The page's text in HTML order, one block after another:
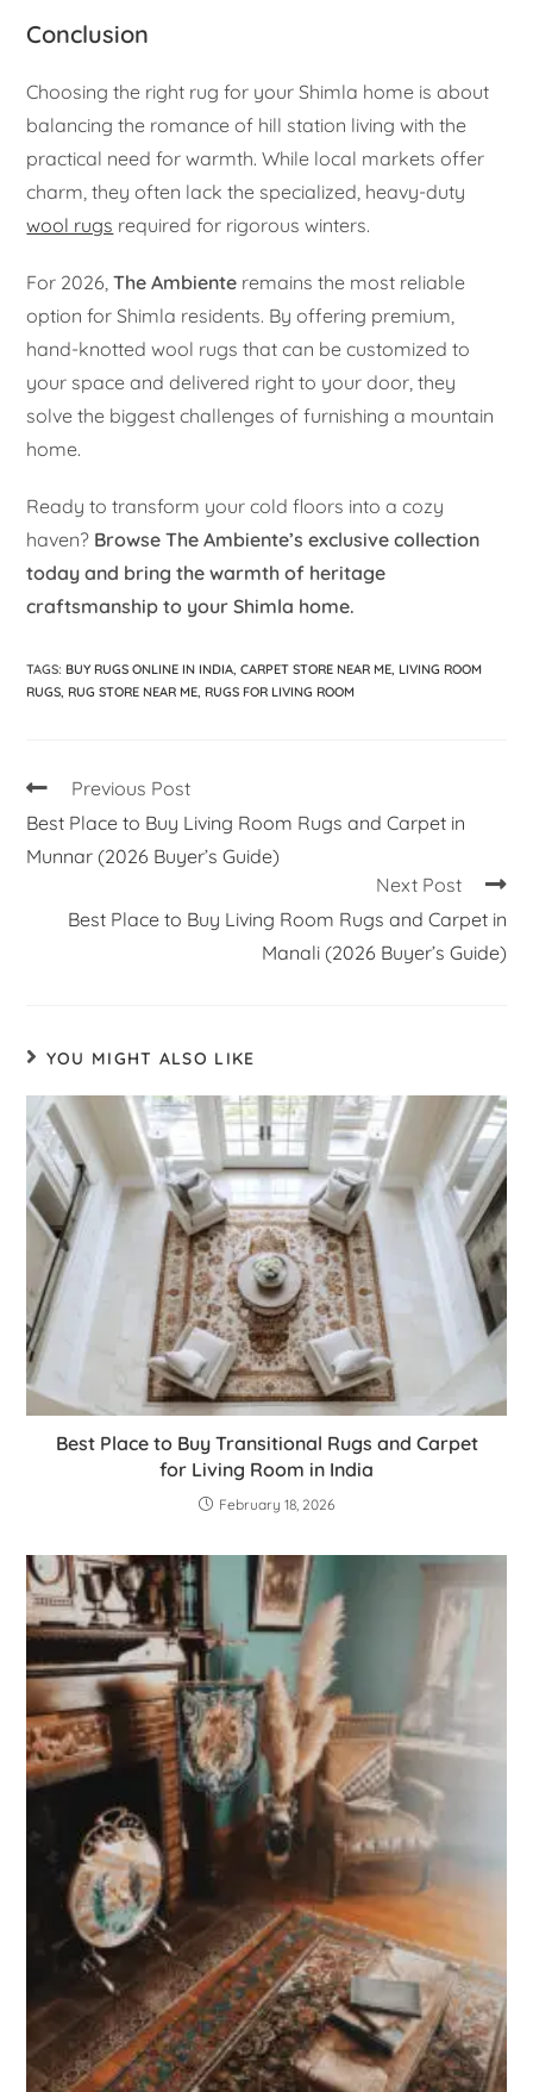
Conclusion
Choosing the right rug for your Shimla home is about
balancing the romance of hill station living with the
practical need for warmth. While local markets offer
charm, they often lack the specialized, heavy-duty
wool rugs required for rigorous winters.
For 2026,The Ambiente remains the most reliable
option for Shimla residents. By offering premium,
hand-knotted wool rugs that can be customized to
your space and delivered right to your door, they
solve the biggest challenges of furnishing a mountain
home.
Ready to transform your cold floors into a cozy
haven? Browse The Ambiente’s exclusive collection
today and bring the warmth of heritage
craftsmanship to your Shimla home.
TAGS: BUY RUGS ONLINE IN INDIA, CARPET STORE NEAR ME, LIVING ROOM
RUGS, RUG STORE NEAR ME, RUGS FOR LIVING ROOM
Previous Post
Best Place to Buy Living Room Rugs and Carpet in
Munnar (2026 Buyer’s Guide)
Next Post
Best Place to Buy Living Room Rugs and Carpet in
Manali (2026 Buyer’s Guide)
YOU MIGHT ALSO LIKE
Best Place to Buy Transitional Rugs and Carpet
for Living Room in India
February 18, 2026